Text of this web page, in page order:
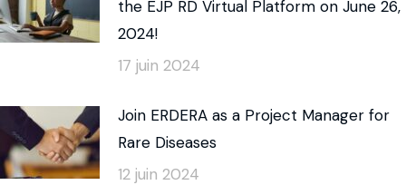
the EJP RD Virtual Platform on June 26,
2024!
17 juin 2024
Join ERDERA as a Project Manager for
Rare Diseases
12 juin 2024